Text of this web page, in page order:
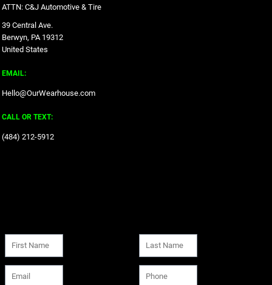
ATTN: C&J Automotive & Tire
39 Central Ave.
Berwyn, PA 19312
United States
EMAIL:
Hello@OurWearhouse.com
CALL OR TEXT:
‪(484) 212-5912‬